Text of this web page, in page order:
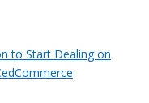
to Start Dealing on